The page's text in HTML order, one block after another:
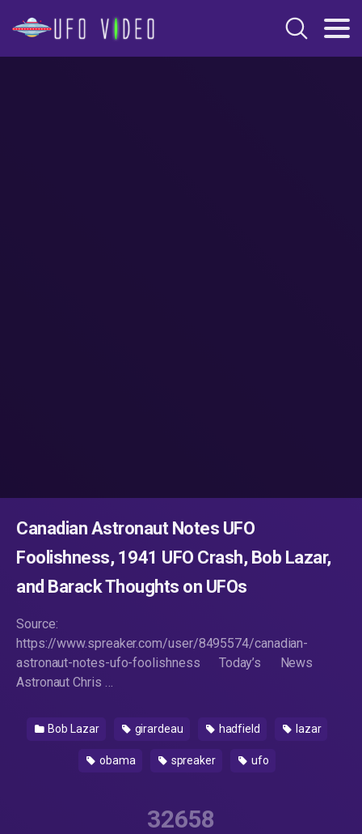
Canadian Astronaut Notes UFO
Foolishness, 1941 UFO Crash, Bob Lazar,
and Barack Thoughts on UFOs
Source:
https://www.spreaker.com/user/8495574/canadian-
astronaut-notes-ufo-foolishness Today’s News
Astronaut Chris …
Bob Lazar girardeau hadfield lazar
obama spreaker ufo
32658